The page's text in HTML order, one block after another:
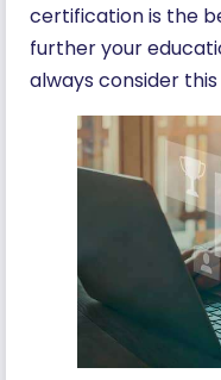
certification is the
further your
always consider